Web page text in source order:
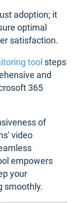
adoption; it
optimal
satisfaction.
tool steps
and
365
of
video
empowers
your
smoothly.